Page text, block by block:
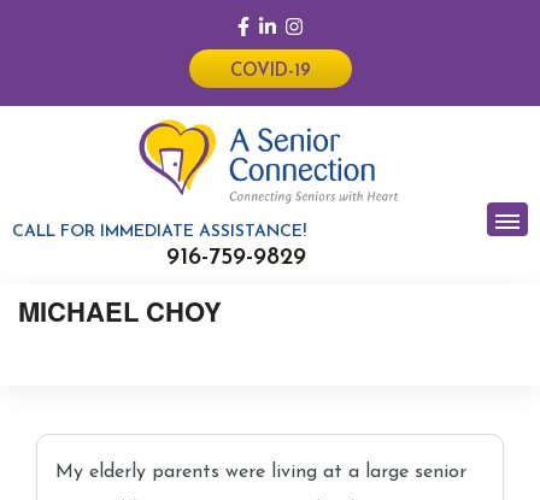
COVID-19
CALL FOR IMMEDIATE ASSISTANCE!
916-759-9829
MICHAEL CHOY
My elderly parents were living at a large senior